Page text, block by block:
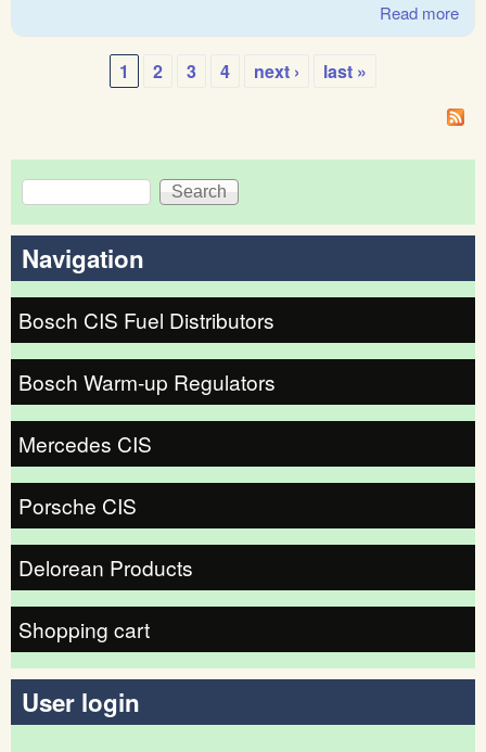
Read more
1 2 3 4 next › last »
Search form
Search
Navigation
Bosch CIS Fuel Distributors
Bosch Warm-up Regulators
Mercedes CIS
Porsche CIS
Delorean Products
Shopping cart
User login